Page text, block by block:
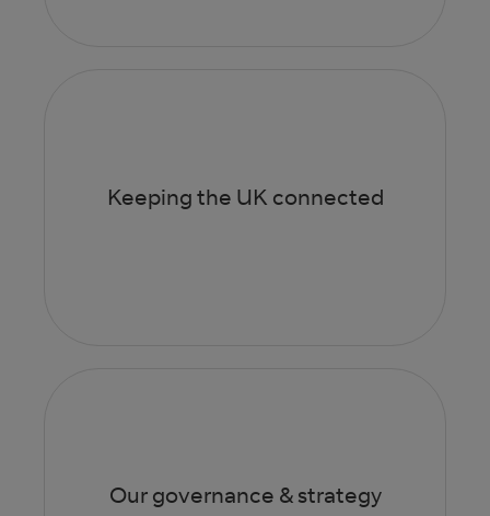
Keeping the UK connected
Our governance & strategy